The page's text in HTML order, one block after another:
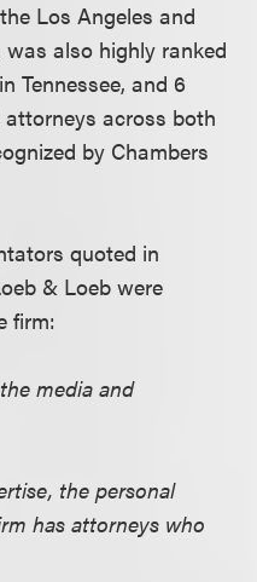
Los Angeles and
was also highly ranked
Tennessee, and 6
across both
by Chambers
quoted in
& Loeb were
firm:
media and
the personal
has attorneys who